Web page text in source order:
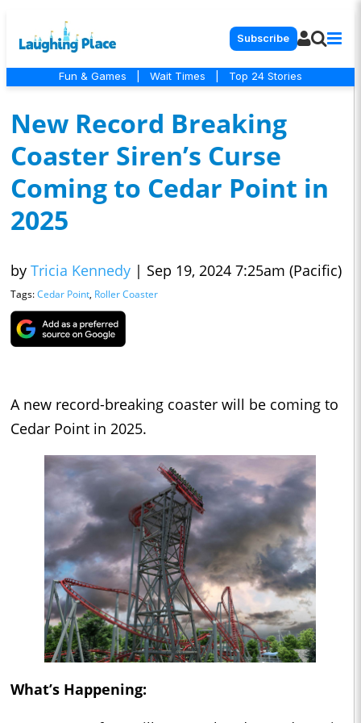
Subscribe
Fun & Games Wait Times Top 24 Stories
New Record Breaking
Coaster Siren’s Curse
Coming to Cedar Point in
2025
by Tricia Kennedy | Sep 19, 2024 7:25am (Pacific)
Tags:Cedar Point, Roller Coaster
A new record-breaking coaster will be coming to
Cedar Point in 2025.
What’s Happening: